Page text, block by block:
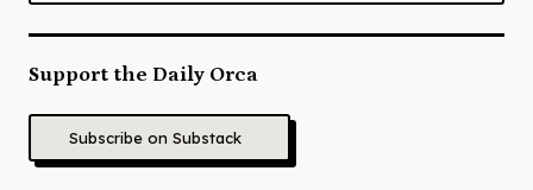
Support the Daily Orca
Subscribe on Substack